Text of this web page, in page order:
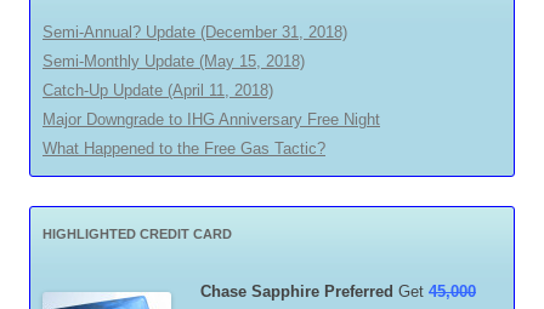
Semi-Annual? Update (December 31, 2018)
Semi-Monthly Update (May 15, 2018)
Catch-Up Update (April 11, 2018)
Major Downgrade to IHG Anniversary Free Night
What Happened to the Free Gas Tactic?
HIGHLIGHTED CREDIT CARD
Chase Sapphire Preferred Get 45,000